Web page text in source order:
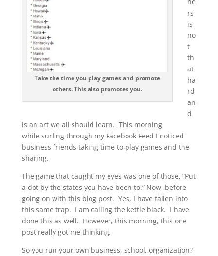
Take the time you play games and promote
others. This also promotes you.
rs
is
no
t
th
at
ha
rd
an
d
is an art we all should learn. This morning
while surfing through my Facebook Feed I noticed
business friends taking time to play games and the
sharing.
The game that caught my eyes was one of those, “Put
a dot by the states you have been to.” Now, before
going on with this blog post. Yes, I have fallen into
this same trap. I am calling the kettle black. I have
done this as well. However, this morning, this one
post really got me thinking.
So you run your own business, school, organization?